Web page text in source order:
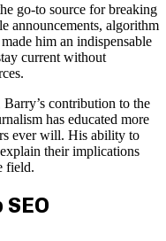
go-to source for breaking
announcements, algorithm
him an indispensable
current without
contribution to the
has educated more
ever will. His ability to
their implications
field.